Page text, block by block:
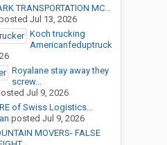
TRANSPORTATION MC...
Jul 13, 2026
Koch trucking
Americanfeduptruck
Royalane stay away they
screw...
Jul 9, 2026
of Swiss Logistics...
posted Jul 9, 2026
MOVERS- FALSE